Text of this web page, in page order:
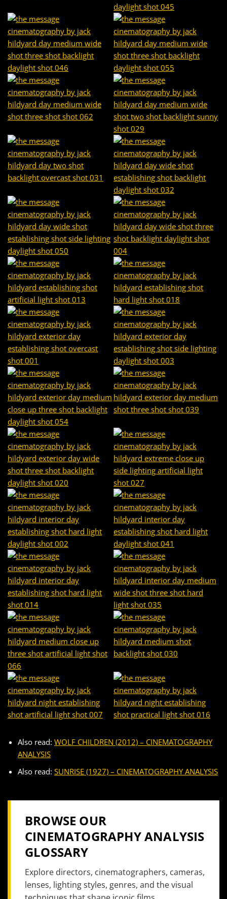
Also read: WOLF CHILDREN (2012) – CINEMATOGRAPHY
ANALYSIS
Also read: SUNRISE (1927) – CINEMATOGRAPHY ANALYSIS
BROWSE OUR
CINEMATOGRAPHY ANALYSIS
GLOSSARY
Explore directors, cinematographers, cameras,
lenses, lighting styles, genres, and the visual